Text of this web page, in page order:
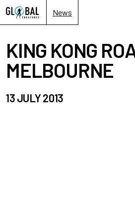
News
KING KONG
MELBOURNE
13 JULY 2013